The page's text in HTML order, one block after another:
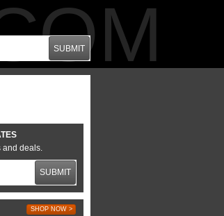
SUBMIT
and deals.
SUBMIT
SHOP NOW >